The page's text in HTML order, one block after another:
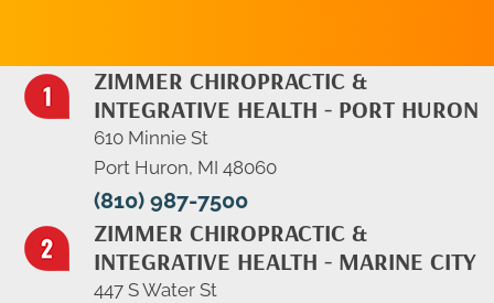
ZIMMER CHIROPRACTIC &
INTEGRATIVE HEALTH - PORT HURON
610 Minnie St
Port Huron, MI 48060
(810) 987-7500
ZIMMER CHIROPRACTIC &
INTEGRATIVE HEALTH - MARINE CITY
447 S Water St